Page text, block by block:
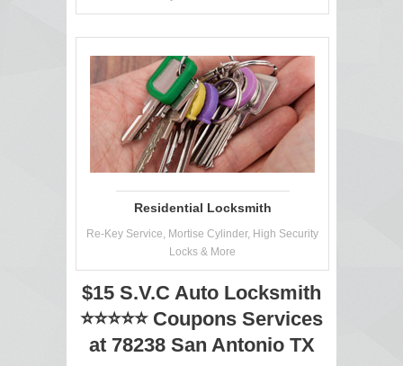
Residential Locksmith
Re-Key Service, Mortise Cylinder, High Security
Locks & More
$15 S.V.C Auto Locksmith
⭐⭐⭐⭐⭐ Coupons Services
at 78238 San Antonio TX